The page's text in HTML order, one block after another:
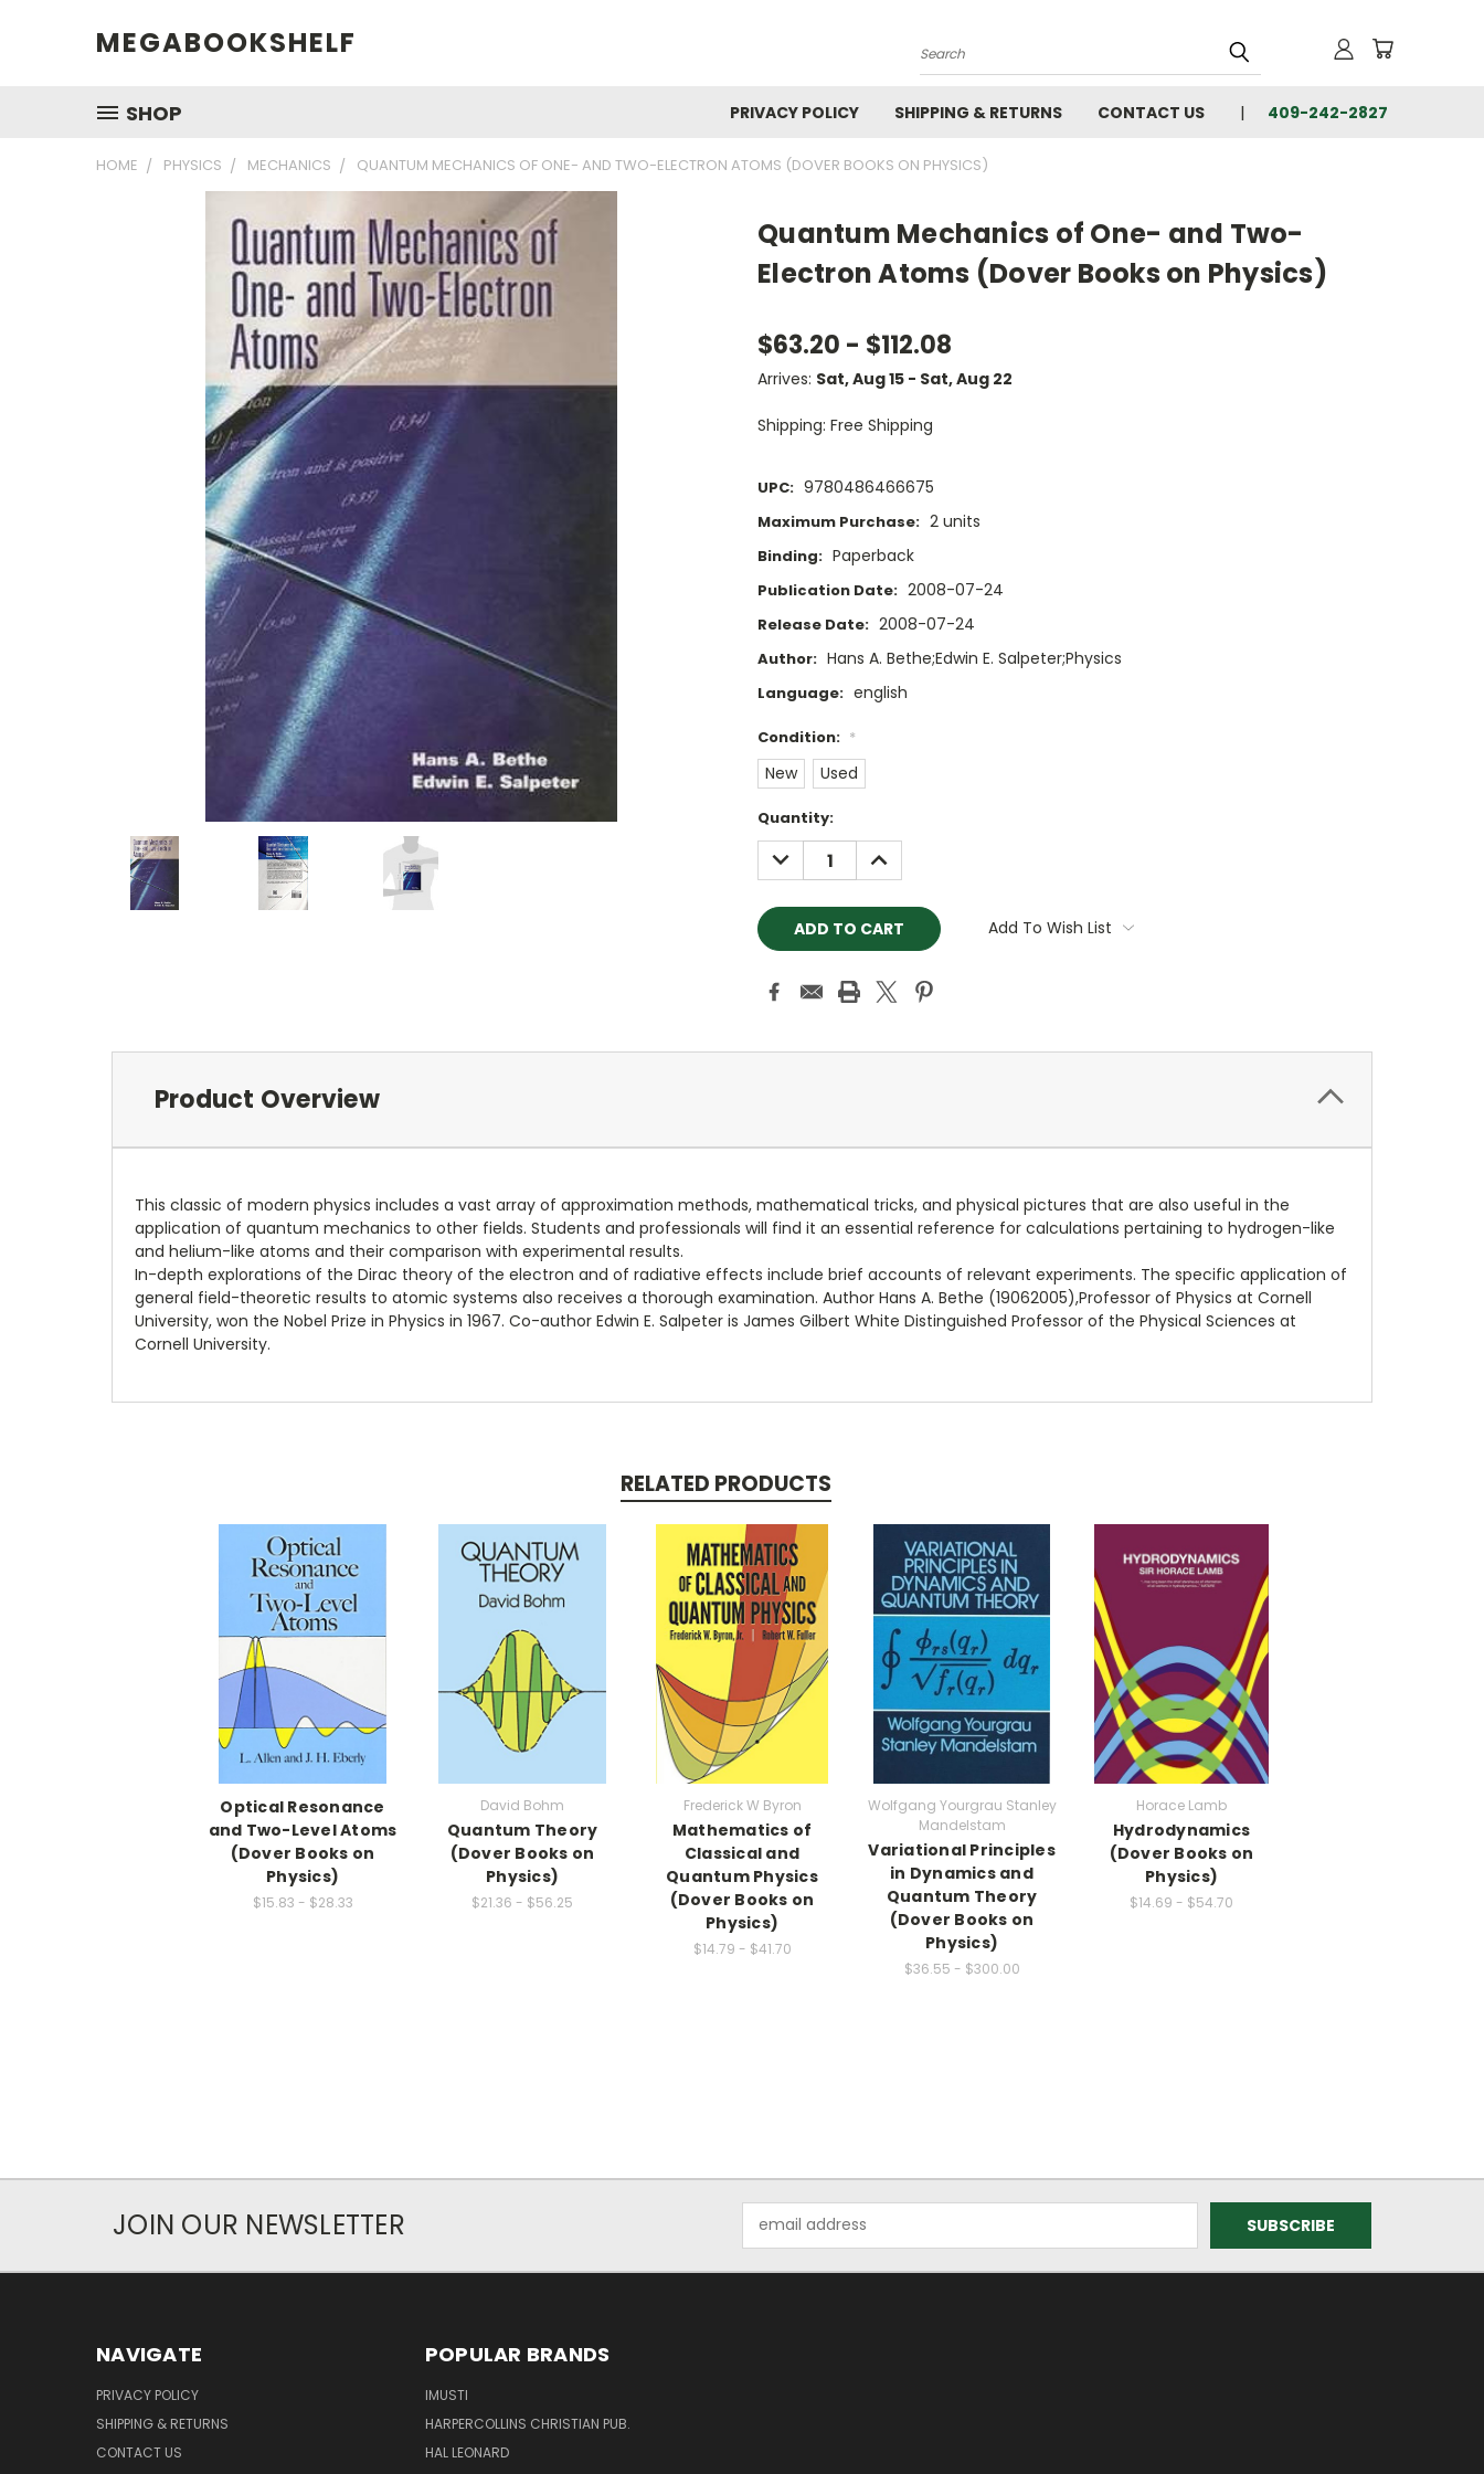
MEGABOOKSHELF
Search
SHOP PRIVACY POLICY SHIPPING & RETURNS CONTACT US 409-242-2827
HOME PHYSICS MECHANICS QUANTUM MECHANICS OF ONE- AND TWO-ELECTRON ATOMS (DOVER BOOKS ON PHYSICS)
Quantum Mechanics of One- and Two-
Electron Atoms (Dover Books on Physics)
$63.20 - $112.08
Arrives: Sat, Aug 15 - Sat, Aug 22
Shipping: Free Shipping
UPC: 9780486466675
Maximum Purchase: 2 units
Binding: Paperback
Publication Date: 2008-07-24
Release Date: 2008-07-24
Author: Hans A. Bethe;Edwin E. Salpeter;Physics
Language: english
Condition: *
New Used
Current
Stock:
Quantity:
DECREASE
QUANTITY:
INCREASE
QUANTITY:
Add To Wish List
Product Overview
This classic of modern physics includes a vast array of approximation methods, mathematical tricks, and physical pictures that are also useful in the
application of quantum mechanics to other fields. Students and professionals will find it an essential reference for calculations pertaining to hydrogen-like
and helium-like atoms and their comparison with experimental results.
In-depth explorations of the Dirac theory of the electron and of radiative effects include brief accounts of relevant experiments. The specific application of
general field-theoretic results to atomic systems also receives a thorough examination. Author Hans A. Bethe (19062005),Professor of Physics at Cornell
University, won the Nobel Prize in Physics in 1967. Co-author Edwin E. Salpeter is James Gilbert White Distinguished Professor of the Physical Sciences at
Cornell University.
RELATED PRODUCTS
Optical Resonance
and Two-Level Atoms
(Dover Books on
Physics)
$15.83 - $28.33
David Bohm
Quantum Theory
(Dover Books on
Physics)
$21.36 - $56.25
Frederick W Byron
Mathematics of
Classical and
Quantum Physics
(Dover Books on
Physics)
$14.79 - $41.70
Wolfgang Yourgrau Stanley
Mandelstam
Variational Principles
in Dynamics and
Quantum Theory
(Dover Books on
Physics)
$36.55 - $300.00
Horace Lamb
Hydrodynamics
(Dover Books on
Physics)
$14.69 - $54.70
JOIN OUR NEWSLETTER
Address
NAVIGATE
PRIVACY POLICY
SHIPPING & RETURNS
CONTACT US
POPULAR BRANDS
IMUSTI
HARPERCOLLINS CHRISTIAN PUB.
HAL LEONARD